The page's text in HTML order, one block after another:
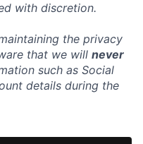
with discretion.
the privacy
that we will never
such as Social
details during the